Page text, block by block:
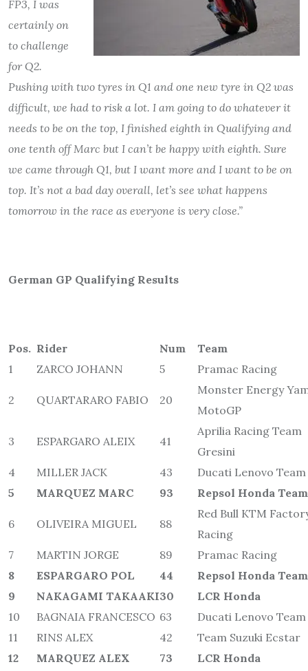
FP3, I was
certainly on
to challenge
for Q2.
Pushing with two tyres in Q1 and one new tyre in Q2 was
difficult, we had to risk a lot. I am going to do whatever it
needs to be on the top, I finished eighth in Qualifying and
one tenth off Marc but I can’t be happy with eighth. Sure
we came through Q1, but I want more and I want to be on
top. It’s not a bad day overall, let’s see what happens
tomorrow in the race as everyone is very close.”
German GP Qualifying Results
Pos. Rider Num
Team
1
ZARCO JOHANN 5 Pramac Racing
2 QUARTARARO FABIO 20
Monster Energy
MotoGP
3 ESPARGARO ALEIX 41
Aprilia Racing Team
Gresini
4
MILLER JACK 43
Ducati Lenovo Team
5
MARQUEZ MARC 93 Repsol Honda Team
6 OLIVEIRA MIGUEL 88
Red Bull KTM
Racing
7
MARTIN JORGE 89
Pramac Racing
8
ESPARGARO POL 44
Repsol Honda Team
9
NAKAGAMI TAKAAKI30
LCR Honda
10
BAGNAIA FRANCESCO 63
Ducati Lenovo Team
11
RINS ALEX 42
Team Suzuki Ecstar
12
MARQUEZ ALEX 73 LCR Honda